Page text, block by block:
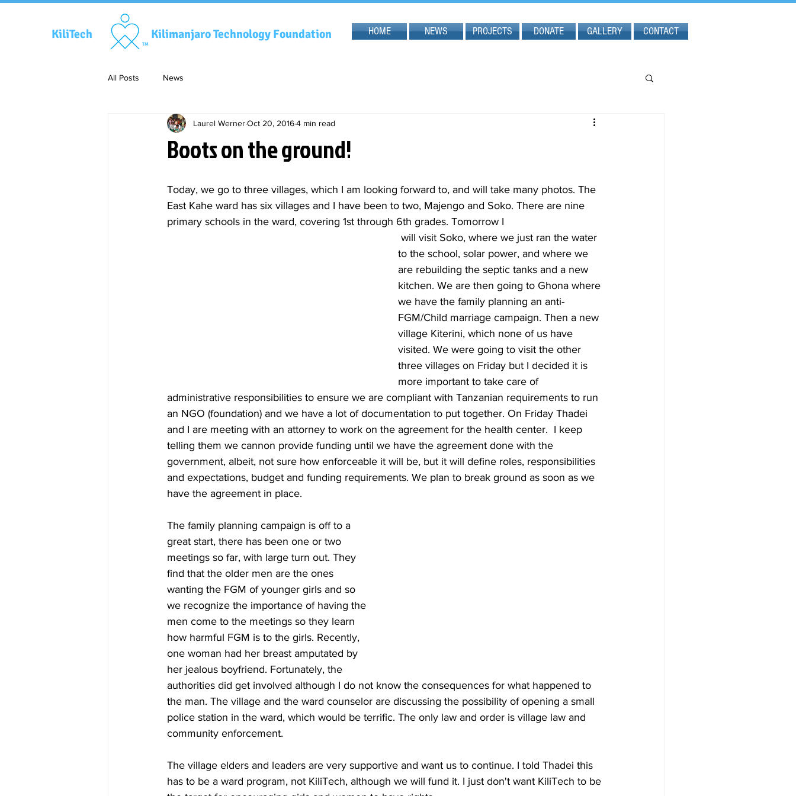
TM
Kilimanjaro Technology Foundation
KiliTech HOME NEWS PROJECTS DONATE GALLERY CONTACT
All Posts News
Boots on the ground!
Laurel WernerOct 20, 20164 min read
Today, we go to three villages, which I am looking forward to, and will take many photos. The
East Kahe ward has six villages and I have been to two, Majengo and Soko. There are nine
primary schools in the ward, covering 1st through 6th grades. Tomorrow I
to the school, solar power, and where we
are rebuilding the septic tanks and a new
kitchen. We are then going to Ghona where
we have the family planning an anti-
FGM/Child marriage campaign. Then a new
village Kiterini, which none of us have
visited. We were going to visit the other
three villages on Friday but I decided it is
more important to take care of
administrative responsibilities to ensure we are compliant with Tanzanian requirements to run
an NGO (foundation) and we have a lot of documentation to put together. On Friday Thadei
and I are meeting with an attorney to work on the agreement for the health center.  I keep
telling them we cannon provide funding until we have the agreement done with the
government, albeit, not sure how enforceable it will be, but it will define roles, responsibilities
and expectations, budget and funding requirements. We plan to break ground as soon as we
have the agreement in place.
The family planning campaign is off to a
great start, there has been one or two
meetings so far, with large turn out. They
find that the older men are the ones
wanting the FGM of younger girls and so
we recognize the importance of having the
men come to the meetings so they learn
how harmful FGM is to the girls. Recently,
one woman had her breast amputated by
her jealous boyfriend. Fortunately, the
authorities did get involved although I do not know the consequences for what happened to
the man. The village and the ward counselor are discussing the possibility of opening a small
police station in the ward, which would be terrific. The only law and order is village law and
community enforcement.
The village elders and leaders are very supportive and want us to continue. I told Thadei this
has to be a ward program, not KiliTech, although we will fund it. I just don't want KiliTech to be